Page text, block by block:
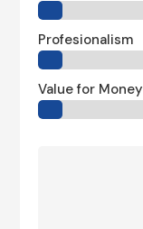
Profesionalism
Value for Money